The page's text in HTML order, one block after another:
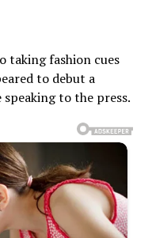
taking fashion cues
to debut a
to the press.